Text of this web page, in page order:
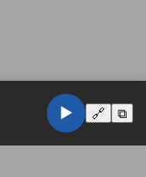
▶️ 🔗 ⧉